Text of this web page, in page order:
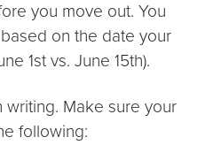
you move out. You
on the date your
1st vs. June 15th).
writing. Make sure your
following: